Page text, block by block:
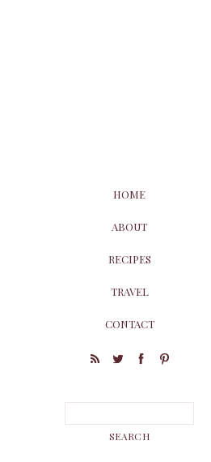
HOME
ABOUT
RECIPES
TRAVEL
CONTACT